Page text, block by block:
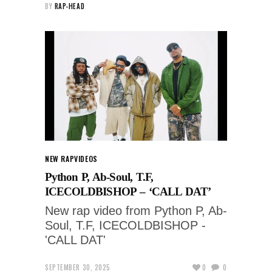
BY RAP-HEAD
NEW RAPVIDEOS
Python P, Ab-Soul, T.F,
ICECOLDBISHOP – ‘CALL DAT’
New rap video from Python P, Ab-
Soul, T.F, ICECOLDBISHOP -
'CALL DAT'
SEPTEMBER 30, 2025
0 0